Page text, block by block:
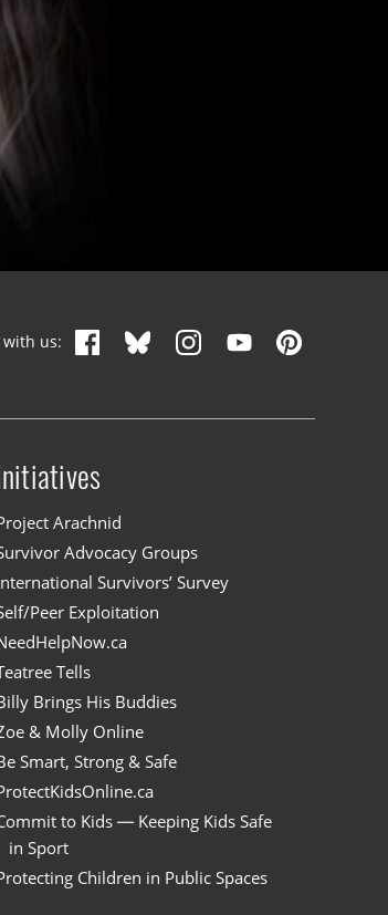
with us:
Arachnid
Advocacy Groups
Survivors’ Survey
Peer Exploitation
Tells
Brings His Buddies
& Molly Online
Smart, Strong & Safe
to Kids — Keeping Kids Safe
in Sport
Children in Public Spaces